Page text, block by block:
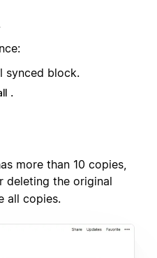
synced block.
.
more than 10 copies,
deleting the original
all copies.